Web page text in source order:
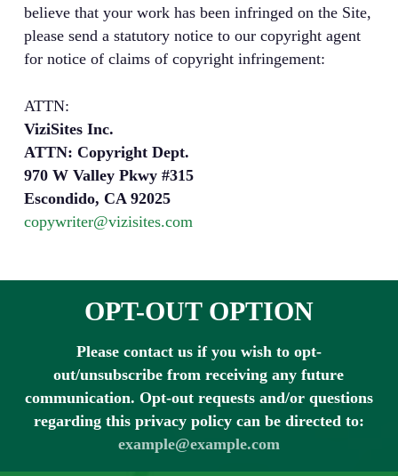
believe that your work has been infringed on the Site,
please send a statutory notice to our copyright agent
for notice of claims of copyright infringement:
ATTN:
ViziSites Inc.
ATTN: Copyright Dept.
970 W Valley Pkwy #315
Escondido, CA 92025
copywriter@vizisites.com
OPT-OUT OPTION
Please contact us if you wish to opt-
out/unsubscribe from receiving any future
communication. Opt-out requests and/or questions
regarding this privacy policy can be directed to:
example@example.com